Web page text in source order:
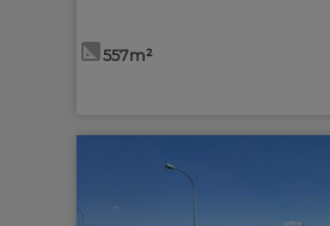
557m²